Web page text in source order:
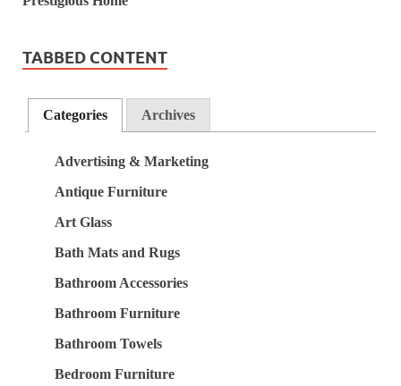
TABBED CONTENT
Categories Archives
Advertising & Marketing
Antique Furniture
Art Glass
Bath Mats and Rugs
Bathroom Accessories
Bathroom Furniture
Bathroom Towels
Bedroom Furniture